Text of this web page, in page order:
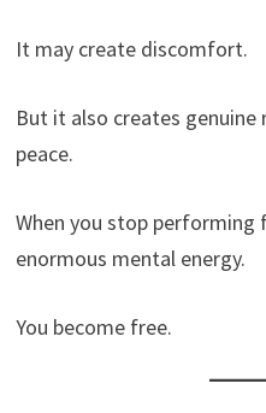
It may create discomfort.
But it also creates genuine
peace.
When you stop performing
enormous mental energy.
You become free.